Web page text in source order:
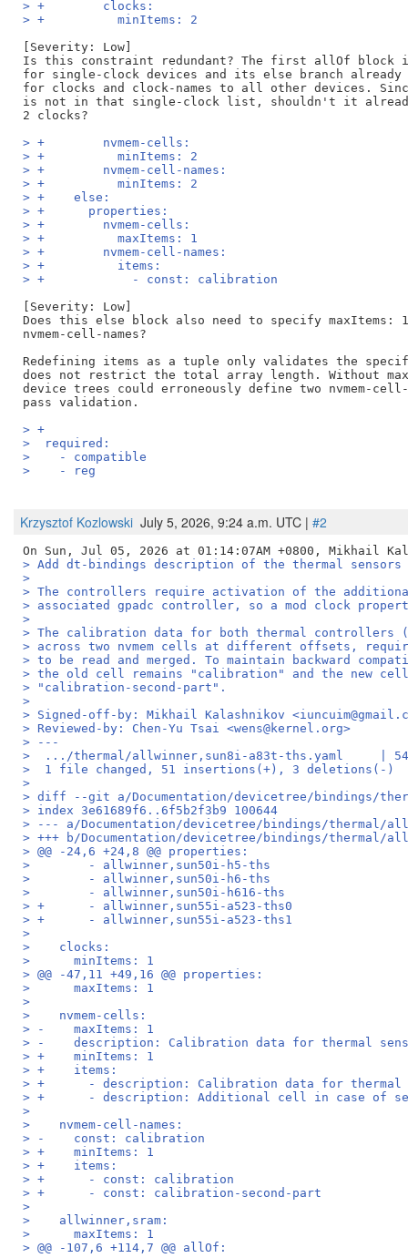
> +        clocks:
> +          minItems: 2
[Severity: Low]
Is this constraint redundant? The first allOf block
for single-clock devices and its else branch already
for clocks and clock-names to all other devices.
is not in that single-clock list, shouldn't it
> +        nvmem-cells:
> +          minItems: 2
> +        nvmem-cell-names:
> +          minItems: 2
> +    else:
> +      properties:
> +        nvmem-cells:
> +          maxItems: 1
> +        nvmem-cell-names:
> +          items:
> +            - const: calibration
[Severity: Low]
Does this else block also need to specify maxItems:
nvmem-cell-names?
Redefining items as a tuple only validates the
does not restrict the total array length. Without
device trees could erroneously define two nvmem-
> +
>  required:
>    - compatible
>    - reg
Krzysztof Kozlowski July 5, 2026, 9:24 a.m. UTC | #2
> Add dt-bindings description of the thermal sensors
>
> The controllers require activation of the
> associated gpadc controller, so a mod clock
>
> The calibration data for both thermal controllers
> across two nvmem cells at different offsets,
> to be read and merged. To maintain backward
> the old cell remains "calibration" and the new cell
> "calibration-second-part".
>
> Signed-off-by: Mikhail Kalashnikov
> Reviewed-by: Chen-Yu Tsai <wens@kernel.org>
> ---
>  .../thermal/allwinner,sun8i-a83t-ths.yaml     | 54
>  1 file changed, 51 insertions(+), 3 deletions(-)
>
> diff --git a/Documentation/devicetree/bindings/
> index 3e61689f6..6f5b2f3b9 100644
> --- a/Documentation/devicetree/bindings/thermal/
> +++ b/Documentation/devicetree/bindings/thermal/
> @@ -24,6 +24,8 @@ properties:
>        - allwinner,sun50i-h5-ths
>        - allwinner,sun50i-h6-ths
>        - allwinner,sun50i-h616-ths
> +      - allwinner,sun55i-a523-ths0
> +      - allwinner,sun55i-a523-ths1
>
>    clocks:
>      minItems: 1
> @@ -47,11 +49,16 @@ properties:
>      maxItems: 1
>
>    nvmem-cells:
> -    maxItems: 1
> -    description: Calibration data for thermal
> +    minItems: 1
> +    items:
> +      - description: Calibration data for thermal
> +      - description: Additional cell in case of
>
>    nvmem-cell-names:
> -    const: calibration
> +    minItems: 1
> +    items:
> +      - const: calibration
> +      - const: calibration-second-part
>
>    allwinner,sram:
>      maxItems: 1
> @@ -107,6 +114,7 @@ allOf: